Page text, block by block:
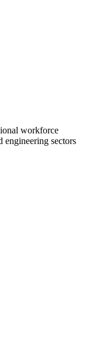
workforce
engineering sectors